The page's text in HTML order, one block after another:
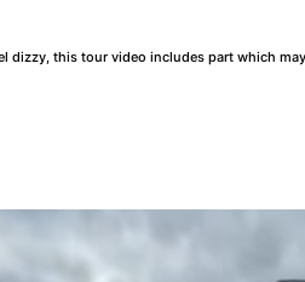
dizzy, this tour video includes part which